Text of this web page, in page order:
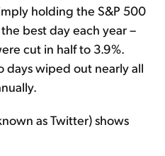
holding the S&P 500
best day each year –
cut in half to 3.9%.
days wiped out nearly all
as Twitter) shows